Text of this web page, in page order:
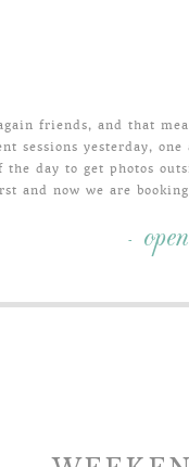
friends, and that
sessions yesterday,
the day to get photos
and now we are
-